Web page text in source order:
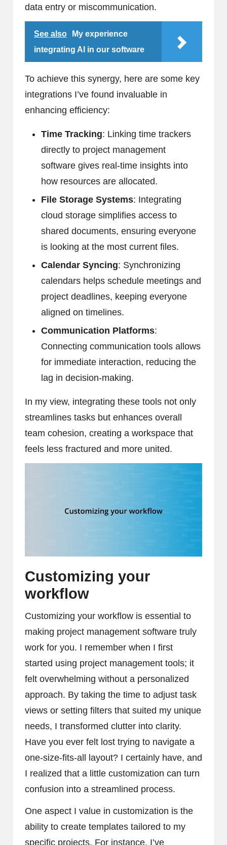
data entry or miscommunication.
See also
My experience
integrating AI in our software
To achieve this synergy, here are some key
integrations I’ve found invaluable in
enhancing efficiency:
Time Tracking: Linking time trackers
directly to project management
software gives real-time insights into
how resources are allocated.
File Storage Systems: Integrating
cloud storage simplifies access to
shared documents, ensuring everyone
is looking at the most current files.
Calendar Syncing: Synchronizing
calendars helps schedule meetings and
project deadlines, keeping everyone
aligned on timelines.
Communication Platforms:
Connecting communication tools allows
for immediate interaction, reducing the
lag in decision-making.
In my view, integrating these tools not only
streamlines tasks but enhances overall
team cohesion, creating a workspace that
feels less fractured and more united.
Customizing your
workflow
Customizing your workflow is essential to
making project management software truly
work for you. I remember when I first
started using project management tools; it
felt overwhelming without a personalized
approach. By taking the time to adjust task
views or setting filters that suited my unique
needs, I transformed clutter into clarity.
Have you ever felt lost trying to navigate a
one-size-fits-all layout? I certainly have, and
I realized that a little customization can turn
confusion into a streamlined process.
One aspect I value in customization is the
ability to create templates tailored to my
specific projects. For instance, I’ve